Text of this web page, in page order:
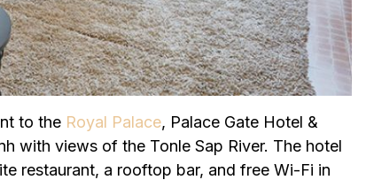
to the Royal Palace, Palace Gate Hotel &
with views of the Tonle Sap River. The hotel
restaurant, a rooftop bar, and free Wi-Fi in